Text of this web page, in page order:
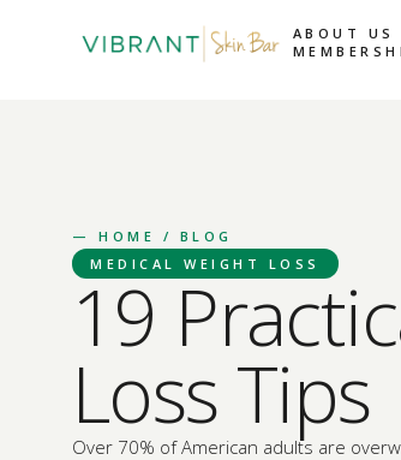
ABOUT US
—HOME
/ BLOG
MEDICAL WEIGHT LOSS
19
Loss Tips
Over 70% of American adults are